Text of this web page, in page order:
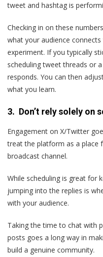
tweet and hashtag is
Checking in on these
what your audience
experiment. If you typically
scheduling tweet threads or
responds. You can then
what you learn.
3. Don’t rely solely on
Engagement on X/Twitter
treat the platform as a place
broadcast channel.
While scheduling is great for
jumping into the replies is
with your audience.
Taking the time to chat with
posts goes a long way in
build a genuine community.